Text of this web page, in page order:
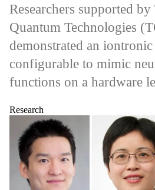
Researchers supported
Quantum Technologies
demonstrated an
configurable to mimic
functions on a hardware
Research